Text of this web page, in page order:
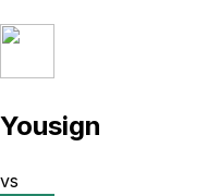
Yousign
vs